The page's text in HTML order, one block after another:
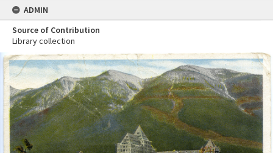
ADMIN
Source of Contribution
Library collection